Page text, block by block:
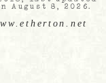
August 8, 2026.